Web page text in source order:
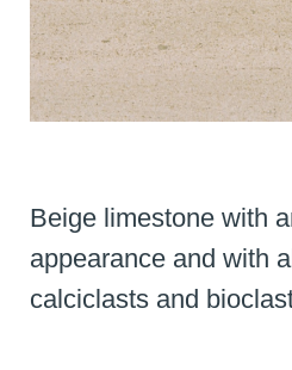
Beige limestone with
appearance and with
calciclasts and